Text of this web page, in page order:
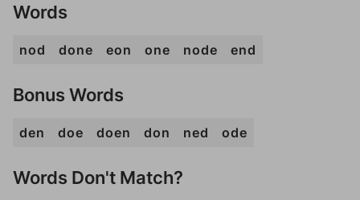
Words
nod done eon one node end
Bonus Words
den doe doen don ned ode
Words Don't Match?